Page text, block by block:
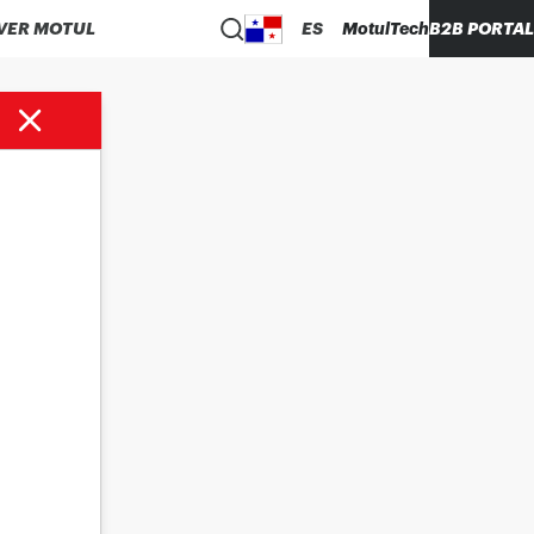
MOTUL ES MotulTechB2B PORTAL